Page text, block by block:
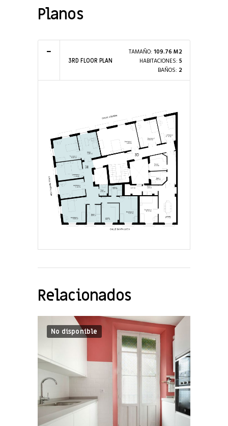
Planos
3RD FLOOR PLAN
TAMAÑO: 109.76 M2
HABITACIONES: 5
BAÑOS: 2
Relacionados
No disponible